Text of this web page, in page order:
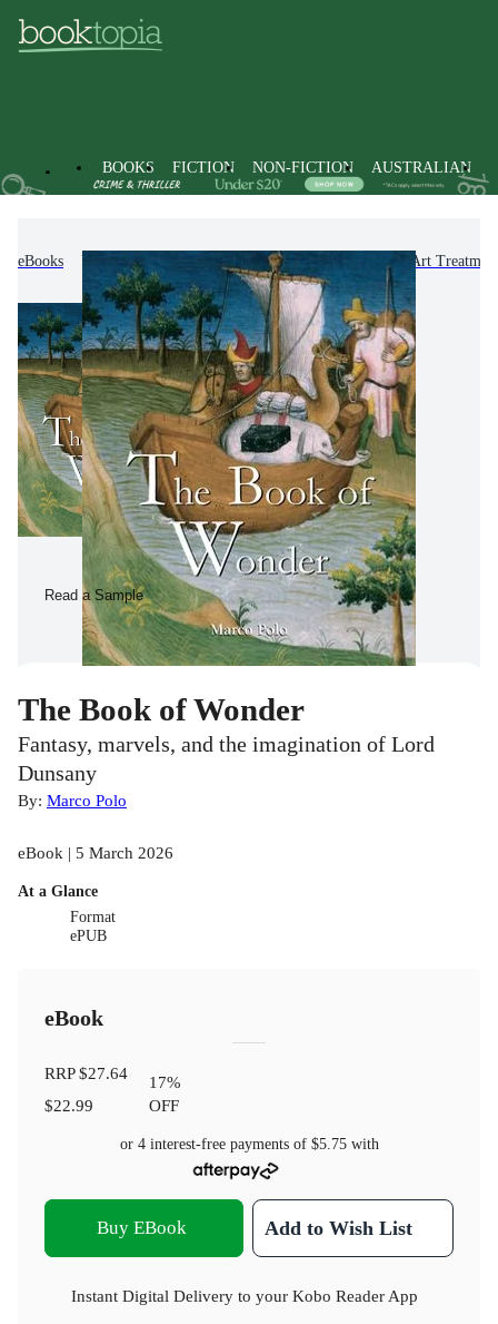
BOOKS FICTION NON-FICTION AUSTRALIAN
eBooks Non-Fiction Arts & Entertainment Art
Read a Sample
The Book of Wonder
Fantasy, marvels, and the imagination of Lord
Dunsany
By: Marco Polo
eBook | 5 March 2026
At a Glance
Format
ePUB
eBook
RRP$27.64
$22.99
17%
OFF
or 4 interest-free payments of $5.75with
Buy EBook Add to Wish List
Instant Digital Delivery to your Kobo Reader App